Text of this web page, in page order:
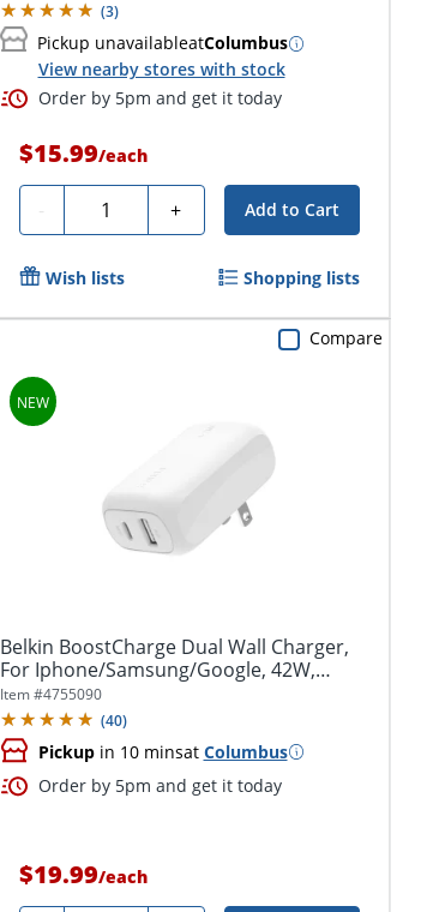
(3)
Pickup unavailableatColumbus
View nearby stores with stock
Order by 5pm and get it today
$15.99/each
- Quantity + Add to Cart
Wish lists Shopping lists
Belkin BoostCharge Dual Wall Charger,
For Iphone/Samsung/Google, 42W,
White,...
Item #4755090
(40)
Pickupin 10 minsat Columbus
Order by 5pm and get it today
$19.99/each
Compare